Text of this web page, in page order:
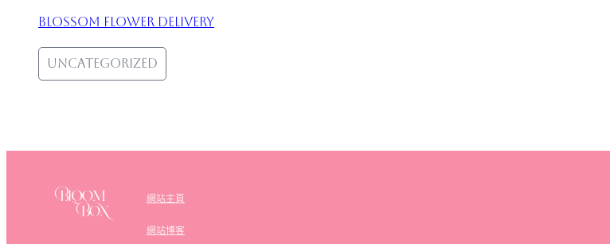
Blossom flower delivery
Uncategorized
網站主頁
網站博客